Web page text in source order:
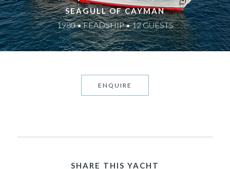
SEAGULL OF CAYMAN
1980 • FEADSHIP • 12 GUESTS
ENQUIRE
SHARE THIS YACHT